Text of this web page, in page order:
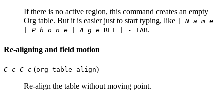
If there is no active region, this command creates an empty
Org table. But it is easier just to start typing, like
| N a m e
| P h o n e | A g e RET | - TAB.
Re-aligning and field motion
C-c C-c (org-table-align)
Re-align the table without moving point.